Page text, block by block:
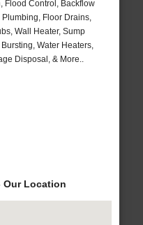
Flood Control, Backflow
Floor Drains,
Wall Heater, Sump
Water Heaters,
Disposal, & More..
Our Location